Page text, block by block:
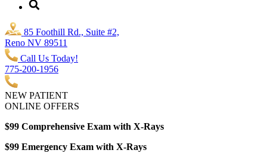
85 Foothill Rd., Suite #2,
Reno NV 89511
Call Us Today!
775-200-1956
NEW PATIENT
ONLINE OFFERS
$99 Comprehensive Exam with X-Rays
$99 Emergency Exam with X-Rays